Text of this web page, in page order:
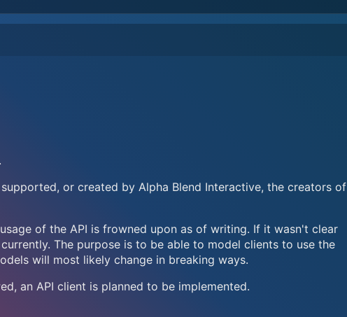
or created by Alpha Blend Interactive, the creators of
of the API is frowned upon as of writing. If it wasn't clear
The purpose is to be able to model clients to use the
will most likely change in breaking ways.
an API client is planned to be implemented.